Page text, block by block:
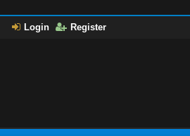
Login Register